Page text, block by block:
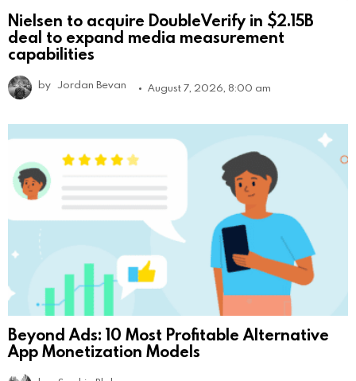
Nielsen to acquire DoubleVerify in $2.15B
deal to expand media measurement
capabilities
by Jordan Bevan August 7, 2026, 8:00 am
Beyond Ads: 10 Most Profitable Alternative
App Monetization Models